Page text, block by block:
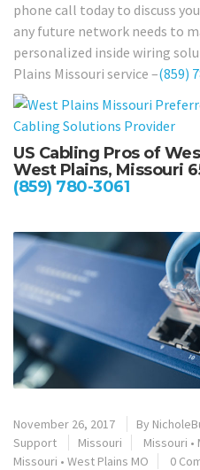
phone call today to discuss
any future network needs to
personalized inside wiring
Plains Missouri service –(859)
US Cabling Pros of
West Plains, Missouri
(859) 780-3061
November 26, 2017 By
Support
Missouri Missouri •
Missouri • West Plains MO 0